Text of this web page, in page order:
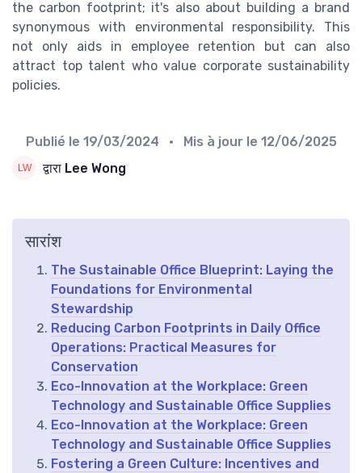
the carbon footprint; it's also about building a brand
synonymous with environmental responsibility. This
not only aids in employee retention but can also
attract top talent who value corporate sustainability
policies.
Publié le 19/03/2024 • Mis à jour le 12/06/2025
द्वारा Lee Wong
सारांश
The Sustainable Office Blueprint: Laying the
Foundations for Environmental
Stewardship
Reducing Carbon Footprints in Daily Office
Operations: Practical Measures for
Conservation
Eco-Innovation at the Workplace: Green
Technology and Sustainable Office Supplies
Eco-Innovation at the Workplace: Green
Technology and Sustainable Office Supplies
Fostering a Green Culture: Incentives and